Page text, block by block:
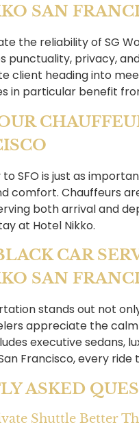
SAN
the reliability of SG
punctuality, privacy,
client heading into
in particular benefit
SFO is just as
comfort. Chauffeurs
both arrival and
at Hotel Nikko.
CAR
SAN
stands out not
appreciate the
executive sedans,
Francisco, every
ASKED
Shuttle Better